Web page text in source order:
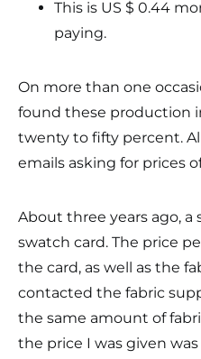
This is US $ 0.44
paying.
On more than one
found these production
twenty to fifty percent.
emails asking for prices
About three years ago,
swatch card. The price
the card, as well as the
contacted the fabric
the same amount of
the price I was given